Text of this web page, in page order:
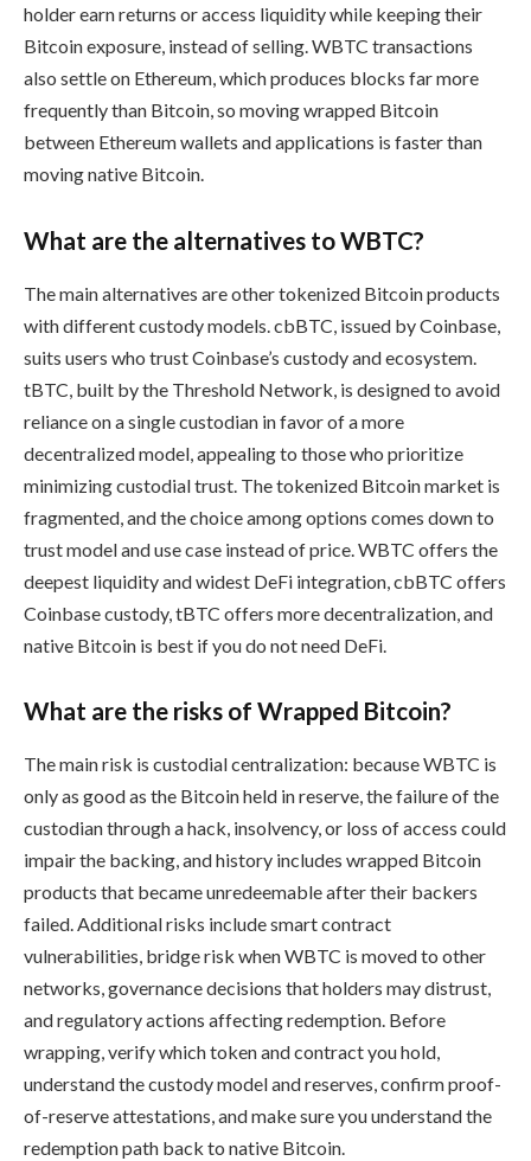
holder earn returns or access liquidity while keeping their
Bitcoin exposure, instead of selling. WBTC transactions
also settle on Ethereum, which produces blocks far more
frequently than Bitcoin, so moving wrapped Bitcoin
between Ethereum wallets and applications is faster than
moving native Bitcoin.
What are the alternatives to WBTC?
The main alternatives are other tokenized Bitcoin products
with different custody models. cbBTC, issued by Coinbase,
suits users who trust Coinbase’s custody and ecosystem.
tBTC, built by the Threshold Network, is designed to avoid
reliance on a single custodian in favor of a more
decentralized model, appealing to those who prioritize
minimizing custodial trust. The tokenized Bitcoin market is
fragmented, and the choice among options comes down to
trust model and use case instead of price. WBTC offers the
deepest liquidity and widest DeFi integration, cbBTC offers
Coinbase custody, tBTC offers more decentralization, and
native Bitcoin is best if you do not need DeFi.
What are the risks of Wrapped Bitcoin?
The main risk is custodial centralization: because WBTC is
only as good as the Bitcoin held in reserve, the failure of the
custodian through a hack, insolvency, or loss of access could
impair the backing, and history includes wrapped Bitcoin
products that became unredeemable after their backers
failed. Additional risks include smart contract
vulnerabilities, bridge risk when WBTC is moved to other
networks, governance decisions that holders may distrust,
and regulatory actions affecting redemption. Before
wrapping, verify which token and contract you hold,
understand the custody model and reserves, confirm proof-
of-reserve attestations, and make sure you understand the
redemption path back to native Bitcoin.